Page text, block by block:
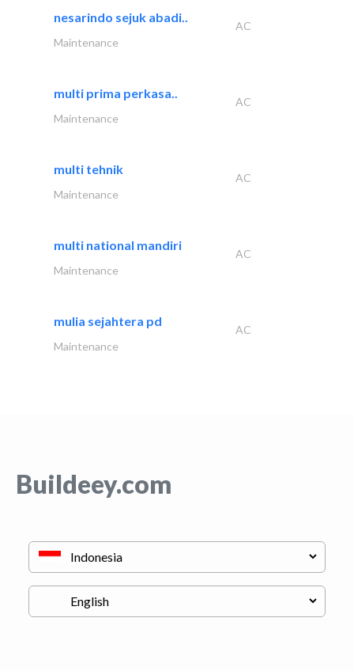
nesarindo sejuk abadi..
AC
Maintenance
multi prima perkasa..
AC
Maintenance
multi tehnik
AC
Maintenance
multi national mandiri
AC
Maintenance
mulia sejahtera pd
AC
Maintenance
Buildeey.com